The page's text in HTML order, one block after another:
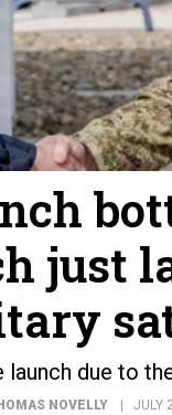
just
due to
NOVELLY JULY